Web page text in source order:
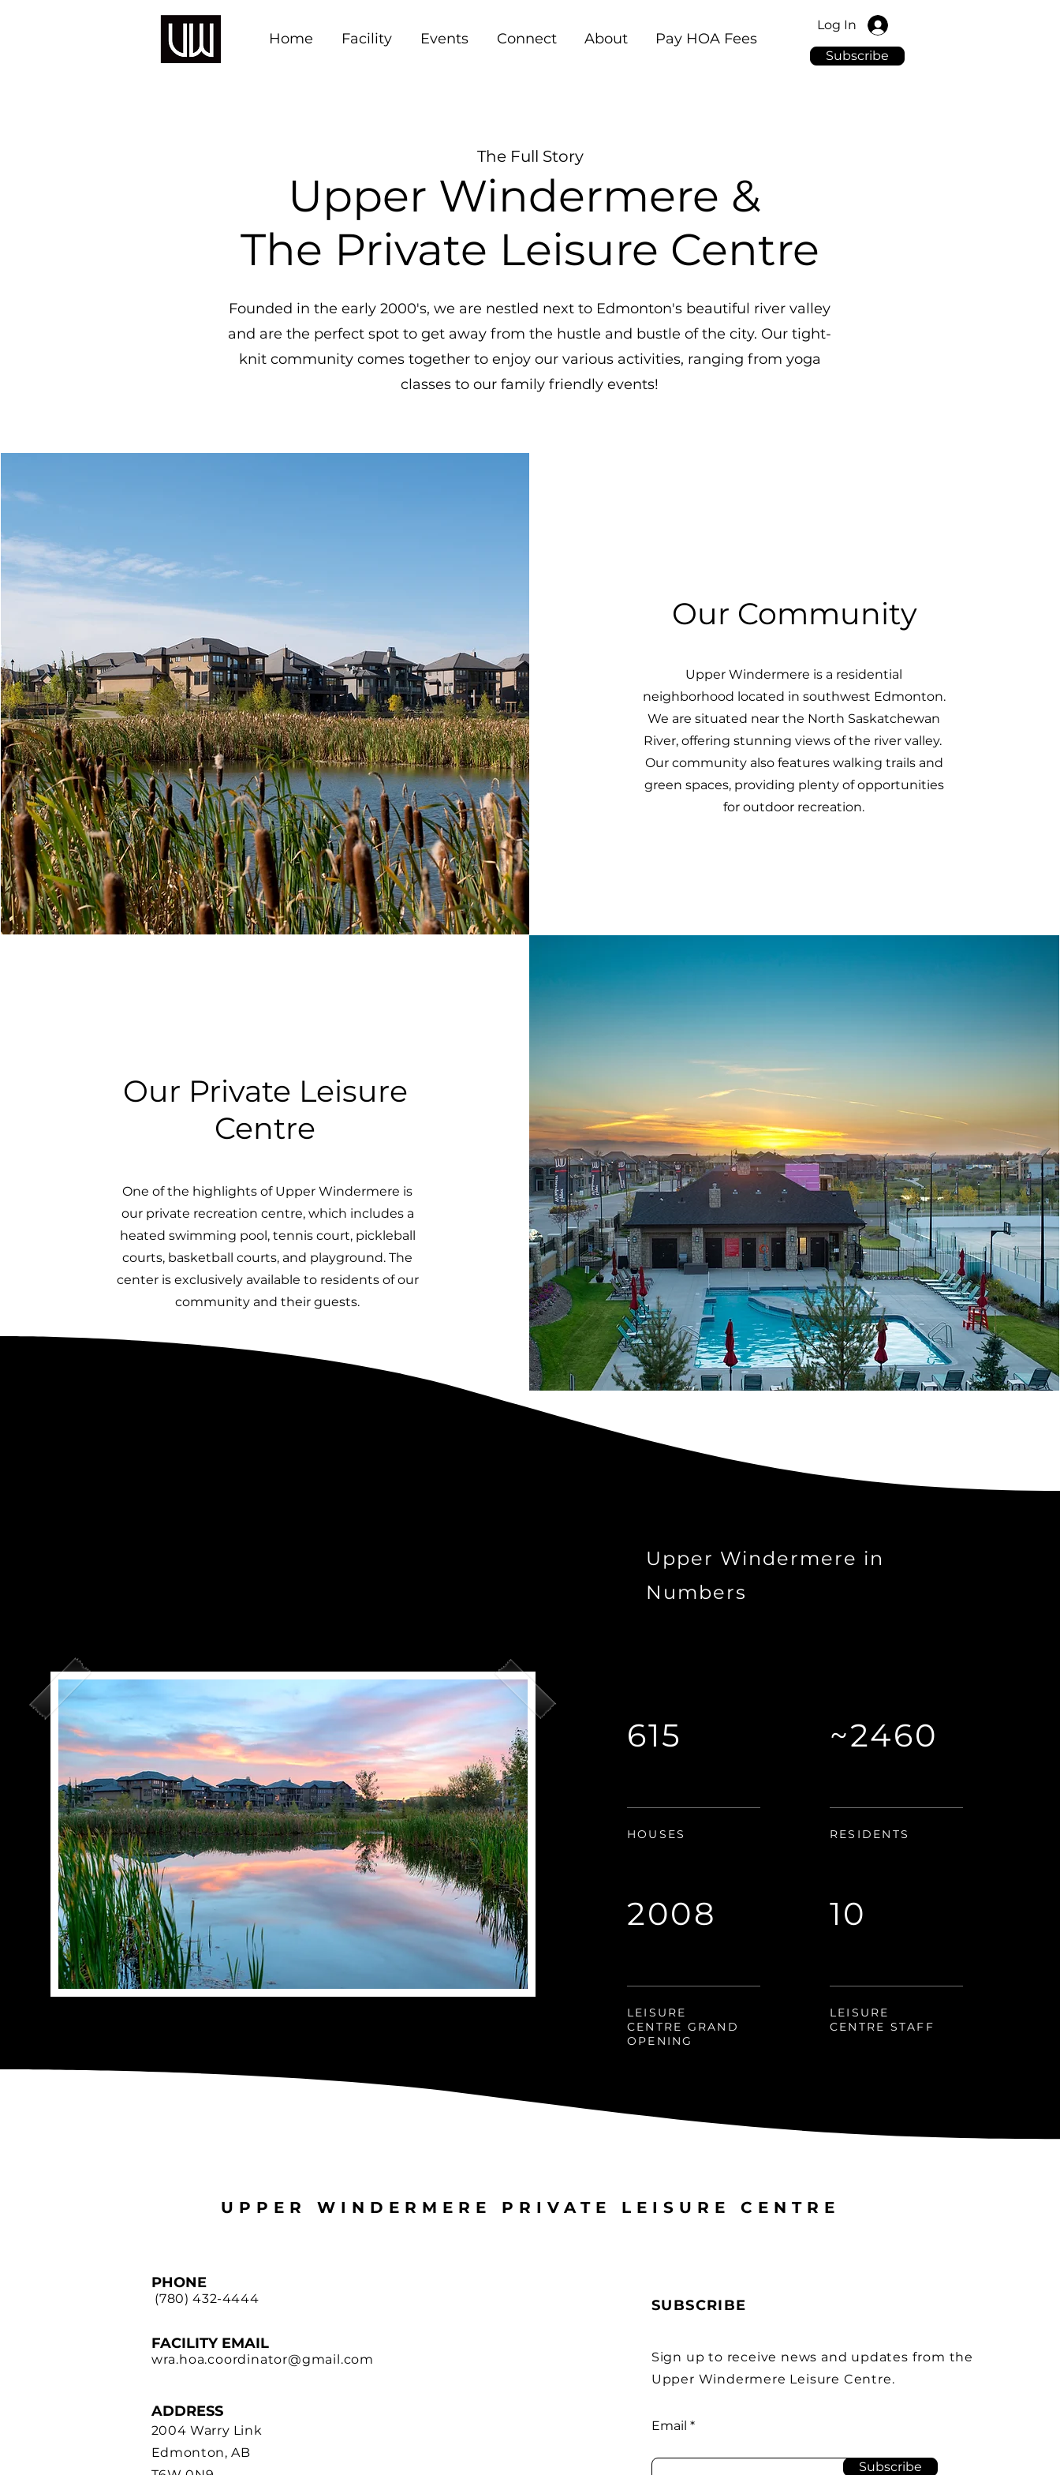
Home Facility Events Connect About Pay HOA Fees
Log In
Subscribe
The Full Story
Upper Windermere &
The Private Leisure Centre
Founded in the early 2000's, we are nestled next to Edmonton's beautiful river valley
and are the perfect spot to get away from the hustle and bustle of the city. Our tight-
knit community comes together to enjoy our various activities, ranging from yoga
classes to our family friendly events!
Our Community
Upper Windermere is a residential
neighborhood located in southwest Edmonton.
We are situated near the North Saskatchewan
River, offering stunning views of the river valley.
Our community also features walking trails and
green spaces, providing plenty of opportunities
for outdoor recreation.
Our Private Leisure
Centre
One of the highlights of Upper Windermere is
our private recreation centre, which includes a
heated swimming pool, tennis court, pickleball
courts, basketball courts, and playground. The
center is exclusively available to residents of our
community and their guests.
Upper Windermere in
Numbers
615
HOUSES
2008
LEISURE
CENTRE GRAND
OPENING
~2460
RESIDENTS
10
LEISURE
CENTRE STAFF
UPPER WINDERMERE PRIVATE LEISURE CENTRE
PHONE
(780) 432-4444
FACILITY EMAIL
wra.hoa.coordinator@gmail.com
ADDRESS
2004 Warry Link
Edmonton, AB
SUBSCRIBE
Sign up to receive news and updates from the
Upper Windermere Leisure Centre.
Email
Subscribe